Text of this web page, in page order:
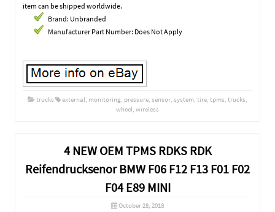
item can be shipped worldwide.
Brand: Unbranded
Manufacturer Part Number: Does Not Apply
trucks external monitoring pressure sensor system tire tpms trucks
wheel wireless
4 NEW OEM TPMS RDKS RDK
Reifendrucksenor BMW F06 F12 F13 F01 F02
F04 E89 MINI
October 28, 2018